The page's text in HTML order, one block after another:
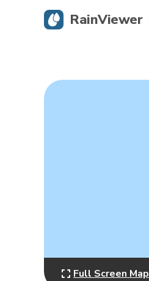
Full Screen Map
RainViewer